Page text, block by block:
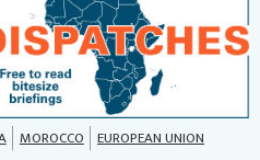
MOROCCO EUROPEAN UNION